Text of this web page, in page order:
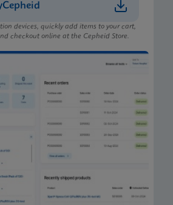
devices, quickly add items to your cart,
checkout online at the Cepheid Store.